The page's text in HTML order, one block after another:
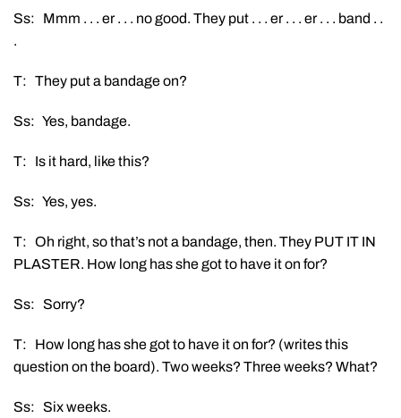
Ss: Mmm . . . er . . . no good. They put . . . er . . . er . . . band . .
.
T: They put a bandage on?
Ss: Yes, bandage.
T: Is it hard, like this?
Ss: Yes, yes.
T: Oh right, so that’s not a bandage, then. They PUT IT IN
PLASTER. How long has she got to have it on for?
Ss: Sorry?
T: How long has she got to have it on for? (writes this
question on the board). Two weeks? Three weeks? What?
Ss: Six weeks.